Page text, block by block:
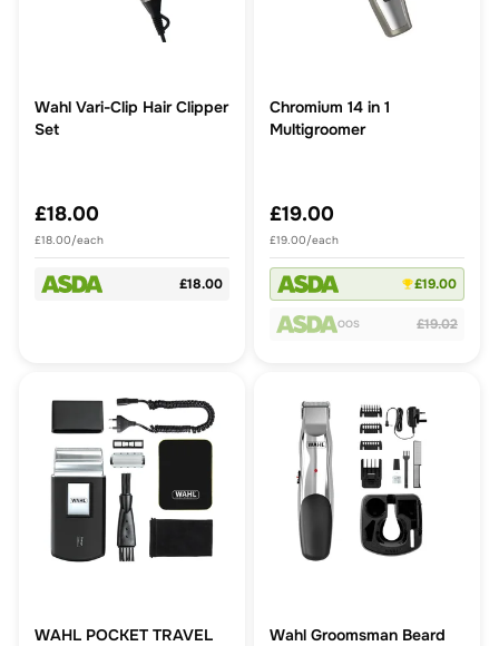
Wahl Vari-Clip Hair Clipper
Set
£18.00
£18.00/each
£18.00
Chromium 14 in 1
Multigroomer
£19.00
£19.00/each
£19.00
OOS £19.02
WAHL POCKET TRAVEL
Wahl Groomsman Beard